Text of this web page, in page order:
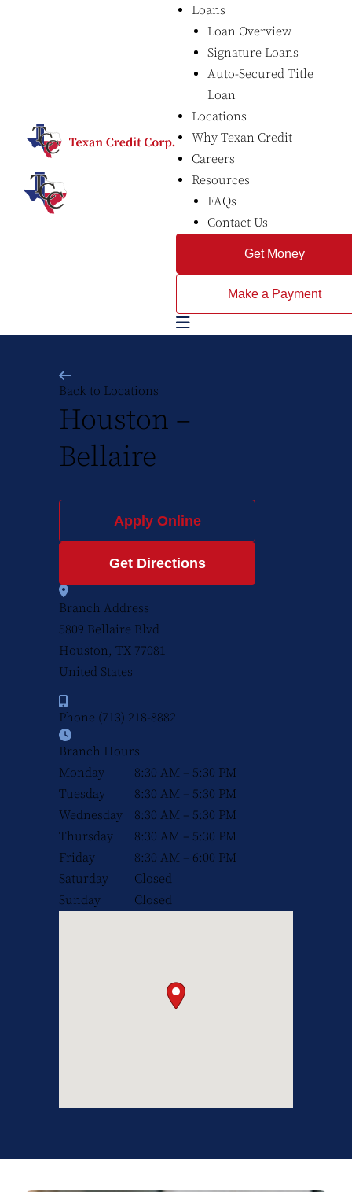
Loans
Loan Overview
Signature Loans
Auto-Secured Title
Loan
Locations
Why Texan Credit
Careers
Resources
FAQs
Contact Us
Get Money
Make a Payment
Back to Locations
Houston –
Bellaire
Apply Online
Get Directions
Branch Address
5809 Bellaire Blvd
Houston, TX 77081
United States
Phone (713) 218-8882
Branch Hours
Monday
8:30 AM – 5:30 PM
Tuesday
8:30 AM – 5:30 PM
Wednesday
8:30 AM – 5:30 PM
Thursday
8:30 AM – 5:30 PM
Friday
8:30 AM – 6:00 PM
Saturday
Closed
Sunday
Closed